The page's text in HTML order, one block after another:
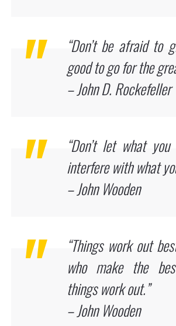
“Don’t be afraid to
good to go for the
– John D. Rockefeller
“Don’t let what
interfere with what
– John Wooden
“Things work out
who make the
things work out.”
– John Wooden